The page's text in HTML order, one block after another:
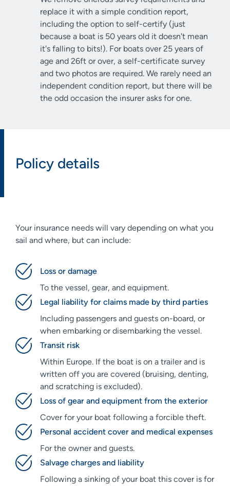
replace it with a simple condition report,
including the option to self-certify (just
because a boat is 50 years old it doesn't mean
it's falling to bits!). For boats over 25 years of
age and 26ft or over, a self-certificate survey
and two photos are required. We rarely need an
independent condition report, but there will be
the odd occasion the insurer asks for one.
Policy details
Your insurance needs will vary depending on what you
sail and where, but can include:
Loss or damage
To the vessel, gear, and equipment.
Legal liability for claims made by third parties
Including passengers and guests on-board, or
when embarking or disembarking the vessel.
Transit risk
Within Europe. If the boat is on a trailer and is
written off you are covered (bruising, denting,
and scratching is excluded).
Loss of gear and equipment from the exterior
Cover for your boat following a forcible theft.
Personal accident cover and medical expenses
For the owner and guests.
Salvage charges and liability
Following a sinking of your boat this cover is for